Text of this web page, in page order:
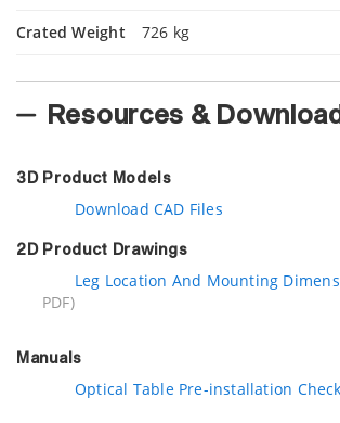
Crated Weight 726 kg
Resources &
3D Product Models
Download CAD Files
2D Product Drawings
Leg Location And Mounting
PDF)
Manuals
Optical Table Pre-installation